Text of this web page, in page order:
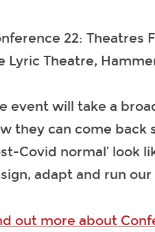
22: Theatres
Lyric Theatre,
event will take a
they can come back
Covid normal’ look
adapt and run
out more about